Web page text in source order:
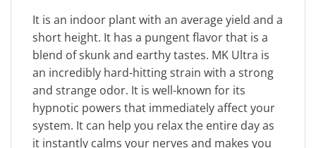
It is an indoor plant with an average yield and a
short height. It has a pungent flavor that is a
blend of skunk and earthy tastes. MK Ultra is
an incredibly hard-hitting strain with a strong
and strange odor. It is well-known for its
hypnotic powers that immediately affect your
system. It can help you relax the entire day as
it instantly calms your nerves and makes you